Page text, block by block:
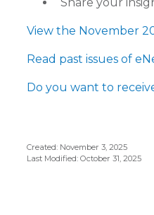
View the November
Read past issues of
Do you want to
Created: November 3, 2025
Last Modified: October 31, 2025